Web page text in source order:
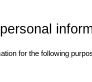
for the following